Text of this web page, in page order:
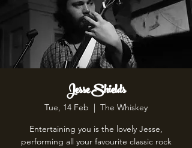
Jesse Shields
Tue, 14 Feb
The Whiskey
Entertaining you is the lovely Jesse,
performing all your favourite classic rock